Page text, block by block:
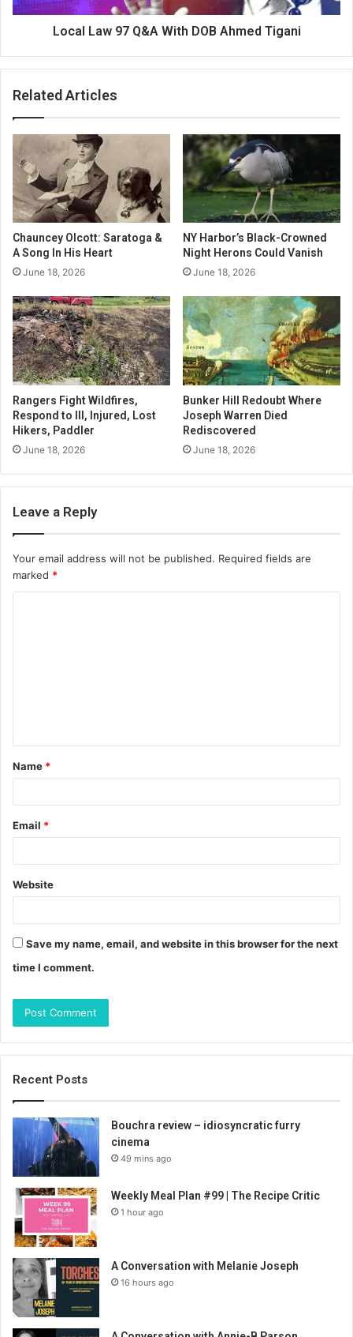
Local Law 97 Q&A With DOB Ahmed Tigani
Related Articles
Chauncey Olcott: Saratoga &
A Song In His Heart
June 18, 2026
NY Harbor’s Black-Crowned
Night Herons Could Vanish
June 18, 2026
Rangers Fight Wildfires,
Respond to Ill, Injured, Lost
Hikers, Paddler
June 18, 2026
Bunker Hill Redoubt Where
Joseph Warren Died
Rediscovered
June 18, 2026
Leave a Reply
Your email address will not be published. Required fields are
marked *
t
*
Name *
Email *
Website
Save my name, email, and website in this browser for the next
time I comment.
Recent Posts
Bouchra review – idiosyncratic furry
cinema
49 mins ago
Weekly Meal Plan #99 | The Recipe Critic
1 hour ago
A Conversation with Melanie Joseph
16 hours ago